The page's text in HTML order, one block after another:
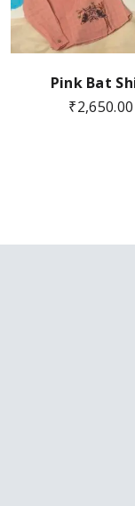
Pink Bat
₹2,650.00